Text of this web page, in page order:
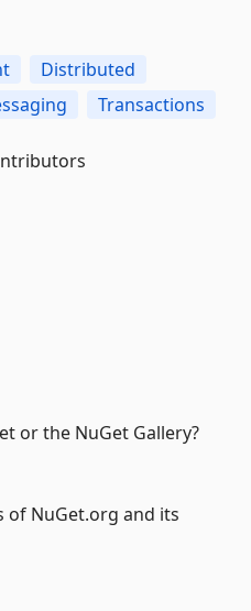
Distributed
Transactions
or the NuGet Gallery?
of NuGet.org and its